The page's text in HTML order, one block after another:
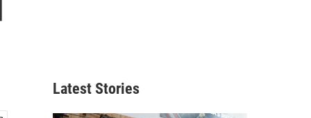
Latest Stories